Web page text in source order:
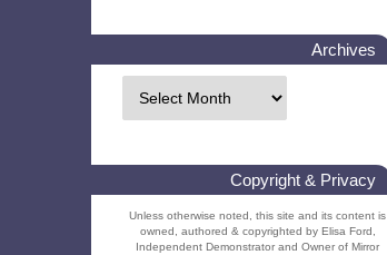
Archives
Copyright & Privacy
Unless otherwise noted, this site and its content is
owned, authored & copyrighted by Elisa Ford,
Independent Demonstrator and Owner of Mirror